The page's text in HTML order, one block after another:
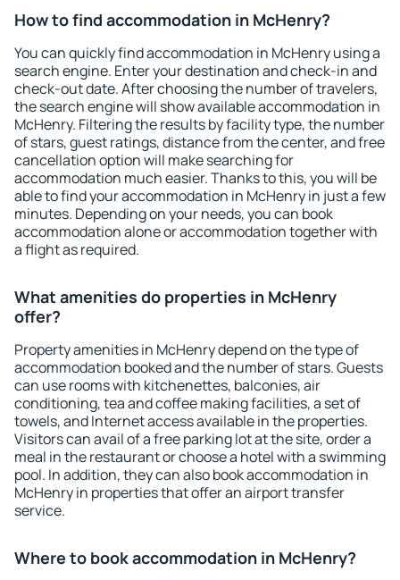
How to find accommodation in McHenry?
You can quickly find accommodation in McHenry using a
search engine. Enter your destination and check-in and
check-out date. After choosing the number of travelers,
the search engine will show available accommodation in
McHenry. Filtering the results by facility type, the number
of stars, guest ratings, distance from the center, and free
cancellation option will make searching for
accommodation much easier. Thanks to this, you will be
able to find your accommodation in McHenry in just a few
minutes. Depending on your needs, you can book
accommodation alone or accommodation together with
a flight as required.
What amenities do properties in McHenry
offer?
Property amenities in McHenry depend on the type of
accommodation booked and the number of stars. Guests
can use rooms with kitchenettes, balconies, air
conditioning, tea and coffee making facilities, a set of
towels, and Internet access available in the properties.
Visitors can avail of a free parking lot at the site, order a
meal in the restaurant or choose a hotel with a swimming
pool. In addition, they can also book accommodation in
McHenry in properties that offer an airport transfer
service.
Where to book accommodation in McHenry?